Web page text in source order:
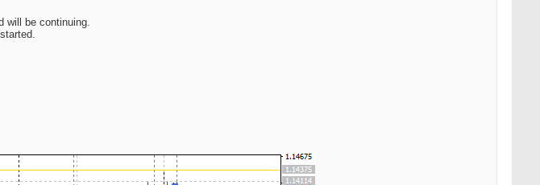
will be continuing.